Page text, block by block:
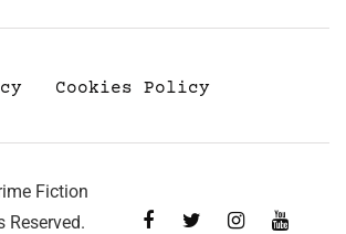
Cookies Policy
Fiction
Reserved.